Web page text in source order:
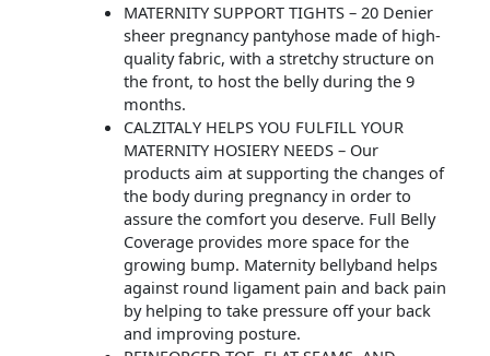
MATERNITY SUPPORT TIGHTS – 20 Denier
sheer pregnancy pantyhose made of high-
quality fabric, with a stretchy structure on
the front, to host the belly during the 9
months.
CALZITALY HELPS YOU FULFILL YOUR
MATERNITY HOSIERY NEEDS – Our
products aim at supporting the changes of
the body during pregnancy in order to
assure the comfort you deserve. Full Belly
Coverage provides more space for the
growing bump. Maternity bellyband helps
against round ligament pain and back pain
by helping to take pressure off your back
and improving posture.